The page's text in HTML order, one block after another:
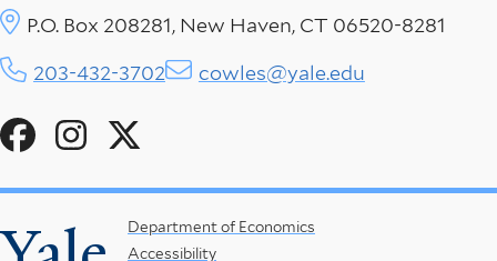
Social
Footer
Department of Economics
Accessibility
P.O. Box 208281, New Haven, CT 06520-8281
203-432-3702 cowles@yale.edu